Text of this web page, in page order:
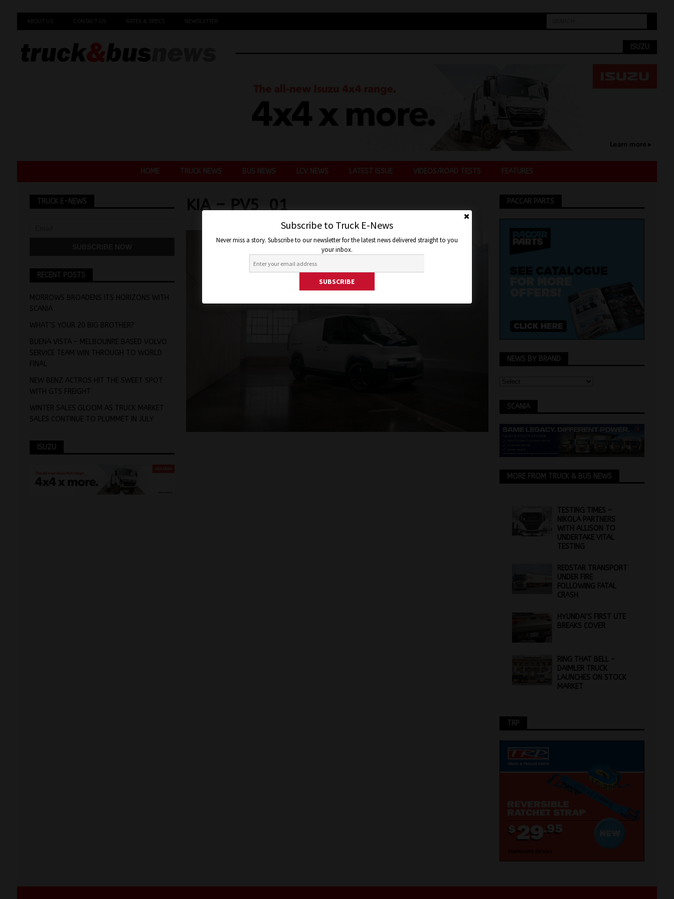
ABOUT US CONTACT US RATES & SPECS NEWSLETTER
ISUZU
HOME TRUCK NEWS BUS NEWS LCV NEWS LATEST ISSUE VIDEOS/ROAD TESTS FEATURES
KIA – PV5_01
TRUCK E-NEWS
RECENT POSTS
MORROWS BROADENS ITS HORIZONS WITH
SCANIA
WHAT’S YOUR 20 BIG BROTHER?
BUENA VISTA – MELBOUNRE BASED VOLVO
SERVICE TEAM WIN THROUGH TO WORLD
FINAL
NEW BENZ ACTROS HIT THE SWEET SPOT
WITH GTS FREIGHT
WINTER SALES GLOOM AS TRUCK MARKET
SALES CONTINUE TO PLUMMET IN JULY
ISUZU
PACCAR PARTS
NEWS BY BRAND
SCANIA
MORE FROM TRUCK & BUS NEWS
TESTING TIMES –
NIKOLA PARTNERS
WITH ALLISON TO
UNDERTAKE VITAL
TESTING
REDSTAR TRANSPORT
UNDER FIRE
FOLLOWING FATAL
CRASH
HYUNDAI’S FIRST UTE
BREAKS COVER
RING THAT BELL –
DAIMLER TRUCK
LAUNCHES ON STOCK
MARKET
TRP
Subscribe to Truck E-News
Never miss a story. Subscribe to our newsletter for the latest news delivered straight to you
your inbox.